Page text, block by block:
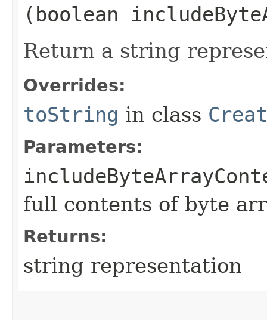
(boolean
Return a string
Overrides:
toString in class
Parameters:
full contents of byte
Returns:
string representation